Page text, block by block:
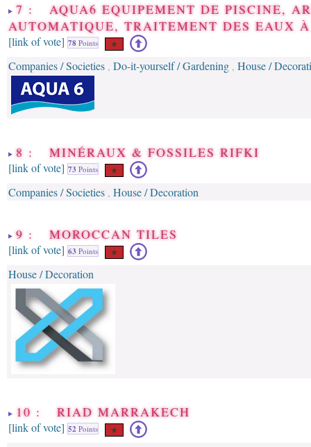
7 : AQUA6 EQUIPEMENT DE PISCINE,
AUTOMATIQUE, TRAITEMENT DES EAUX
[link of vote] 78 Points
Companies / Societies , Do-it-yourself / Gardening , House /
8 : MINÉRAUX & FOSSILES RIFKI
[link of vote] 73 Points
Companies / Societies , House / Decoration
9 : MOROCCAN TILES
[link of vote] 63 Points
House / Decoration
10 : RIAD MARRAKECH
[link of vote] 52 Points